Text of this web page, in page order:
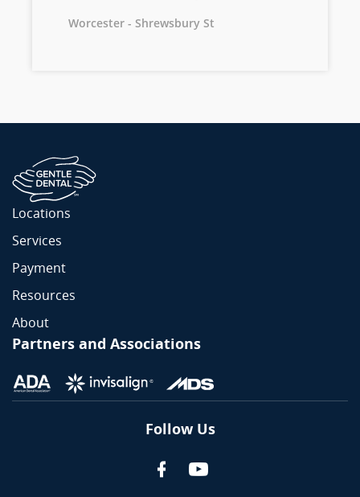
Worcester - Shrewsbury St
Locations
Services
Payment
Resources
About
Partners and Associations
Follow Us